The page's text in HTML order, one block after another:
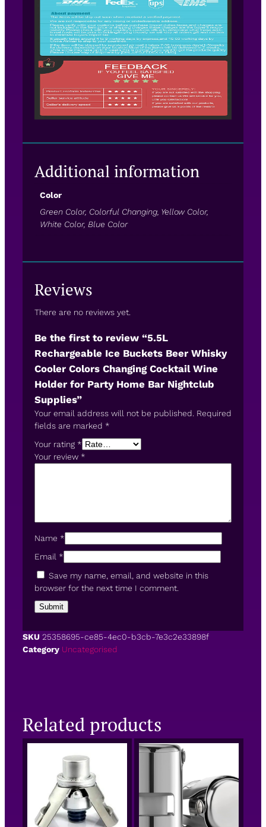
Additional information
Color
Green Color, Colorful Changing, Yellow Color,
White Color, Blue Color
Reviews
There are no reviews yet.
Be the first to review “5.5L
Rechargeable Ice Buckets Beer Whisky
Cooler Colors Changing Cocktail Wine
Holder for Party Home Bar Nightclub
Supplies”
Your email address will not be published. Required
fields are marked *
Your rating *
Your review *
Name *
Email *
Save my name, email, and website in this
browser for the next time I comment.
SKU 25358695-ce85-4ec0-b3cb-7e3c2e33898f
Category Uncategorised
Related products